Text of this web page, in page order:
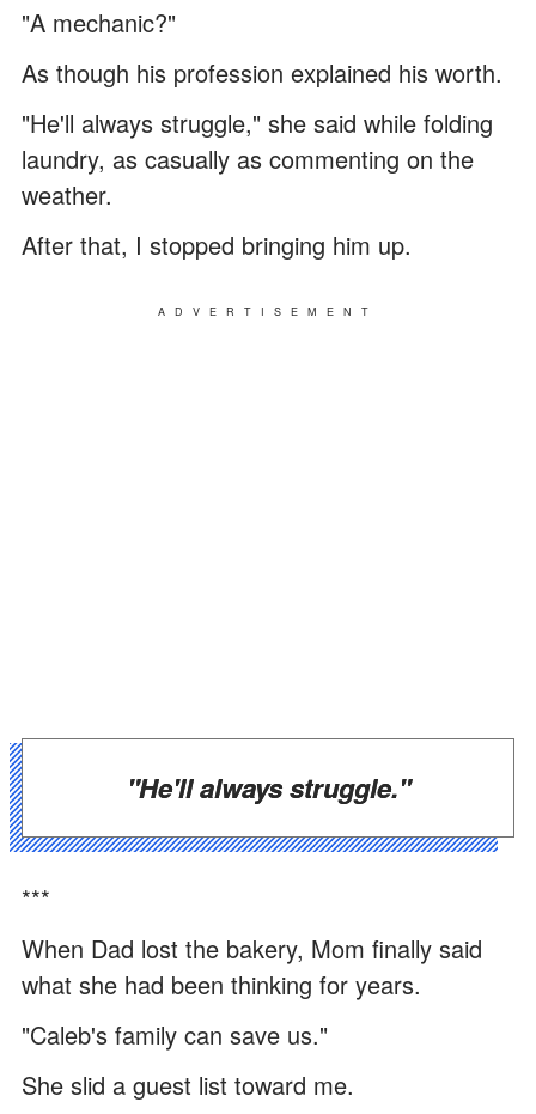
"A mechanic?"
As though his profession explained his worth.
"He'll always struggle," she said while folding
laundry, as casually as commenting on the
weather.
After that, I stopped bringing him up.
ADVERTISEMENT
"He'll always struggle."
***
When Dad lost the bakery, Mom finally said
what she had been thinking for years.
"Caleb's family can save us."
She slid a guest list toward me.